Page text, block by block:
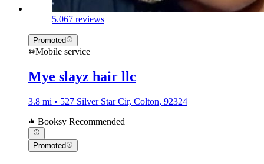
5.067 reviews
Promoted
Mobile service
Mye slayz hair llc
3.8 mi • 527 Silver Star Cir, Colton, 92324
Booksy Recommended
Promoted